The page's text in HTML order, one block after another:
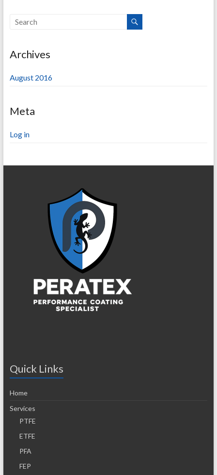
Archives
August 2016
Meta
Log in
Quick Links
Home
Services
PTFE
ETFE
PFA
FEP